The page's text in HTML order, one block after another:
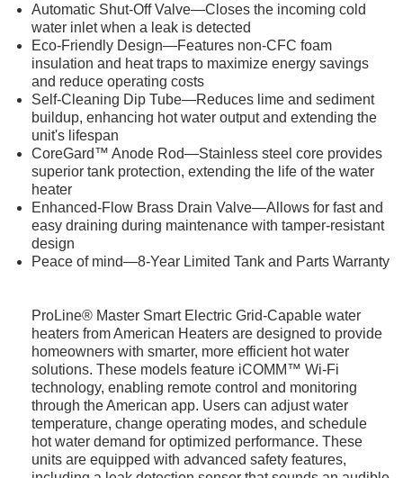
Automatic Shut-Off Valve—Closes the incoming cold
water inlet when a leak is detected
Eco-Friendly Design—Features non-CFC foam
insulation and heat traps to maximize energy savings
and reduce operating costs
Self-Cleaning Dip Tube—Reduces lime and sediment
buildup, enhancing hot water output and extending the
unit's lifespan
CoreGard™ Anode Rod—Stainless steel core provides
superior tank protection, extending the life of the water
heater
Enhanced-Flow Brass Drain Valve—Allows for fast and
easy draining during maintenance with tamper-resistant
design
Peace of mind—8-Year Limited Tank and Parts Warranty
ProLine® Master Smart Electric Grid-Capable water
heaters from American Heaters are designed to provide
homeowners with smarter, more efficient hot water
solutions. These models feature iCOMM™ Wi-Fi
technology, enabling remote control and monitoring
through the American app. Users can adjust water
temperature, change operating modes, and schedule
hot water demand for optimized performance. These
units are equipped with advanced safety features,